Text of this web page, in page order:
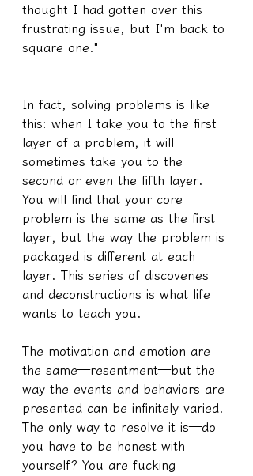
thought I had gotten over this
frustrating issue, but I'm back to
square one."
───
In fact, solving problems is like
this: when I take you to the first
layer of a problem, it will
sometimes take you to the
second or even the fifth layer.
You will find that your core
problem is the same as the first
layer, but the way the problem is
packaged is different at each
layer. This series of discoveries
and deconstructions is what life
wants to teach you.
The motivation and emotion are
the same—resentment—but the
way the events and behaviors are
presented can be infinitely varied.
The only way to resolve it is—do
you have to be honest with
yourself? You are fucking